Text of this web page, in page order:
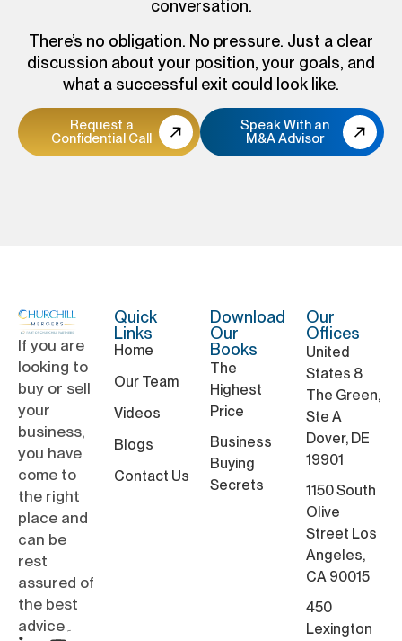
conversation.
There’s no obligation. No pressure. Just a clear
discussion about your position, your goals, and
what a successful exit could look like.
Request a
Confidential Call
Speak With an
M&A Advisor
If you are
looking to
buy or sell
your
business,
you have
come to
the right
place and
can be
rest
assured of
the best
advice۔
Quick
Links
Home
Our Team
Videos
Blogs
Contact Us
Download
Our
Books
The
Highest
Price
Business
Buying
Secrets
Our
Offices
United
States 8
The Green,
Ste A
Dover, DE
19901
1150 South
Olive
Street Los
Angeles,
CA 90015
450
Lexington